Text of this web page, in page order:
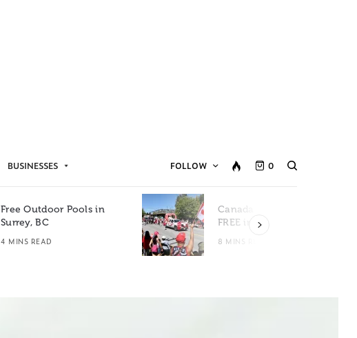
BUSINESSES FOLLOW 0
Free Outdoor Pools in
Surrey, BC
4 MINS READ
Canada Day Events for
FREE in Metro Vancouver
8 MINS READ